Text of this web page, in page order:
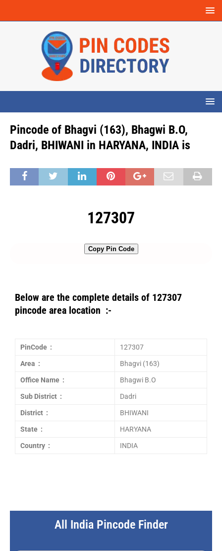
Pincode of Bhagvi (163), Bhagwi B.O,
Dadri, BHIWANI in HARYANA, INDIA is
127307
Copy Pin Code
Below are the complete details of 127307
pincode area location :-
PinCode : 127307
Area : Bhagvi (163)
Office Name : Bhagwi B.O
Sub District : Dadri
District : BHIWANI
State : HARYANA
Country : INDIA
All India Pincode Finder